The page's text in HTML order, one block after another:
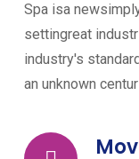
Spa isa
settingreat
industry's
an unknown